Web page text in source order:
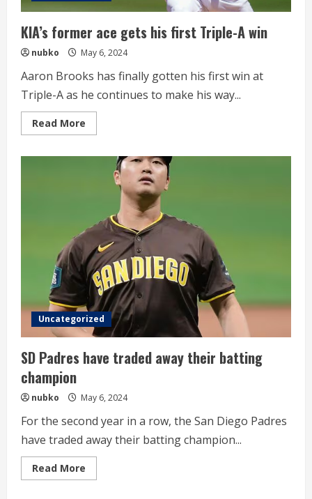
KIA’s former ace gets his first Triple-A win
nubko May 6, 2024
Aaron Brooks has finally gotten his first win at
Triple-A as he continues to make his way...
Read More
more
former
Triple-
win
Uncategorized
SD Padres have traded away their batting
champion
nubko May 6, 2024
For the second year in a row, the San Diego Padres
have traded away their batting champion...
Read More
more